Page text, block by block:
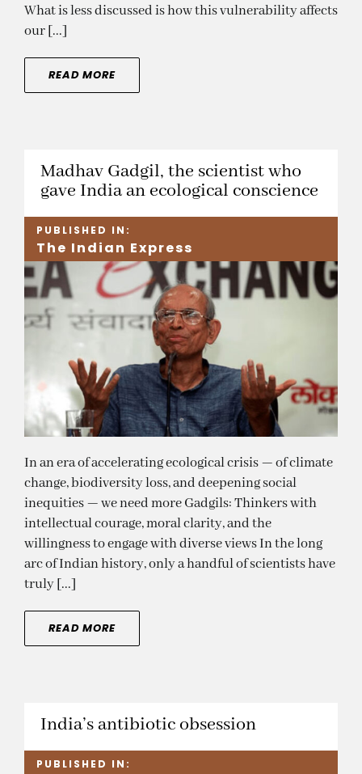
What is less discussed is how this vulnerability affects
our [...]
READ MORE
Madhav Gadgil, the scientist who
gave India an ecological conscience
PUBLISHED IN:
The Indian Express
In an era of accelerating ecological crisis — of climate
change, biodiversity loss, and deepening social
inequities — we need more Gadgils: Thinkers with
intellectual courage, moral clarity, and the
willingness to engage with diverse views In the long
arc of Indian history, only a handful of scientists have
truly [...]
READ MORE
India’s antibiotic obsession
PUBLISHED IN: